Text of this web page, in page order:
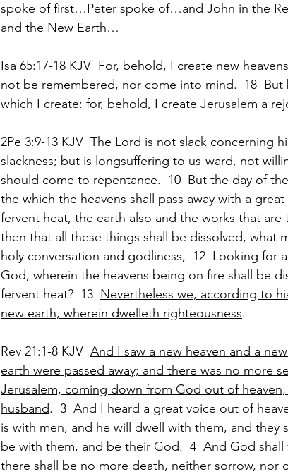
spoke of first…Peter spoke of…and John in the
and the New Earth…
Isa 65:17-18 KJV For, behold, I create new
not be remembered, nor come into mind. 18
which I create: for, behold, I create Jerusalem a
2Pe 3:9-13 KJV  The Lord is not slack concerning
slackness; but is longsuffering to us-ward, not
should come to repentance.  10  But the day of
the which the heavens shall pass away with a
fervent heat, the earth also and the works that are
then that all these things shall be dissolved, what
holy conversation and godliness,  12  Looking
God, wherein the heavens being on fire shall be
fervent heat?  13 Nevertheless we, according to
new earth, wherein dwelleth righteousness.
Rev 21:1-8 KJV And I saw a new heaven and a
earth were passed away; and there was no more
Jerusalem, coming down from God out of
husband.  3  And I heard a great voice out of
is with men, and he will dwell with them, and they
be with them, and be their God.  4  And God
there shall be no more death, neither sorrow, nor